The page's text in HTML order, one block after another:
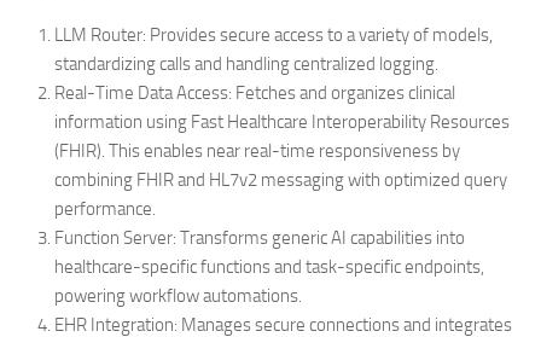
LLM Router: Provides secure access to a variety of models,
standardizing calls and handling centralized logging.
Real-Time Data Access: Fetches and organizes clinical
information using Fast Healthcare Interoperability Resources
(FHIR). This enables near real-time responsiveness by
combining FHIR and HL7v2 messaging with optimized query
performance.
Function Server: Transforms generic AI capabilities into
healthcare-specific functions and task-specific endpoints,
powering workflow automations.
EHR Integration: Manages secure connections and integrates